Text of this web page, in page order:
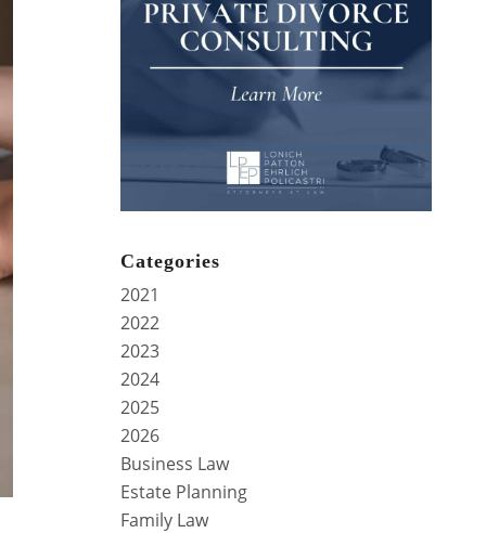
Categories
2021
2022
2023
2024
2025
2026
Business Law
Estate Planning
Family Law